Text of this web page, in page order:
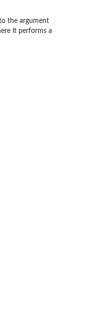
the argument
it performs a